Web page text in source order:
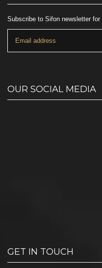
Subscribe to Sifon newsletter
OUR SOCIAL MEDIA
GET IN TOUCH